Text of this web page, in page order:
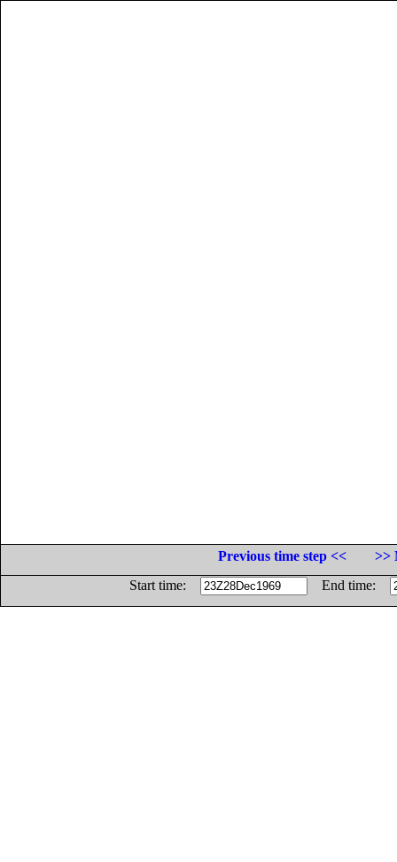
Previous time step <<
>>
Start time:
End time: